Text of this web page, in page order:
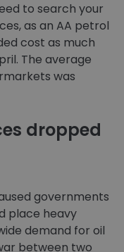
to search your
as an AA petrol
cost as much
The average
was
dropped
governments
place heavy
demand for oil
between two